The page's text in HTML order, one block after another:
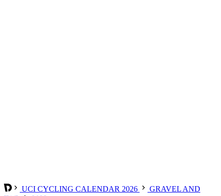
UCI CYCLING CALENDAR 2026
GRAVEL AND